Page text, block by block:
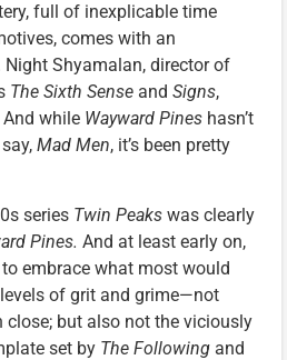
full of inexplicable time
comes with an
Night Shyamalan, director of
The Sixth Sense and Signs,
while Wayward Pines hasn’t
Mad Men, it’s been pretty
series Twin Peaks was clearly
Pines. And at least early on,
embrace what most would
of grit and grime—not
close; but also not the viciously
set by The Following and